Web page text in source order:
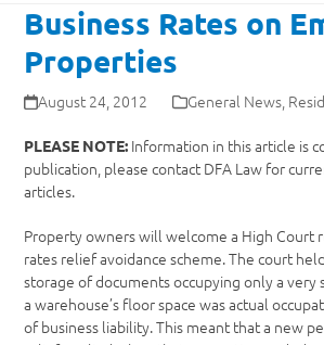
Business Rates on
Properties
August 24, 2012 General News,
PLEASE NOTE: Information in this article is
publication, please contact DFA Law for
articles.
Property owners will welcome a High Court
rates relief avoidance scheme. The court
storage of documents occupying only a
a warehouse’s floor space was actual
of business liability. This meant that a new